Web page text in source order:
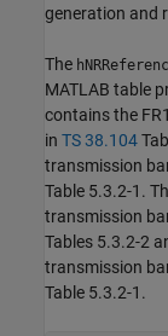
generation and
The
MATLAB table
contains the
in TS 38.104
transmission
Table 5.3.2-1.
transmission
Tables 5.3.2-2
transmission
Table 5.3.2-1.